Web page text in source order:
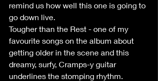
remind us how well this one is going to
go down live.
Tougher than the Rest - one of my
favourite songs on the album about
getting older in the scene and this
dreamy, surfy, Cramps-y guitar
underlines the stomping rhythm.